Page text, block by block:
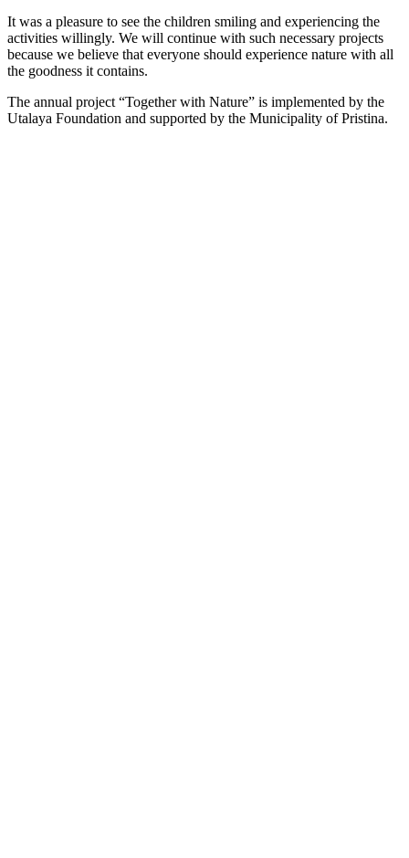
It was a pleasure to see the children smiling and experiencing the
activities willingly. We will continue with such necessary projects
because we believe that everyone should experience nature with all
the goodness it contains.
The annual project “Together with Nature” is implemented by the
Utalaya Foundation and supported by the Municipality of Pristina.